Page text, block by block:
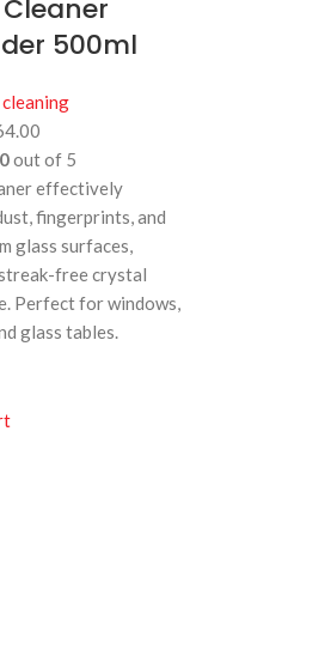
500ml
out of 5
effectively
fingerprints, and
glass surfaces,
free crystal
Perfect for windows,
glass tables.